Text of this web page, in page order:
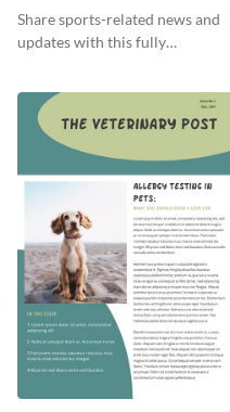
Share sports-related news and
updates with this fully
customize your own today!